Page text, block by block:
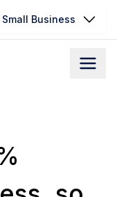
Business
service
a call at